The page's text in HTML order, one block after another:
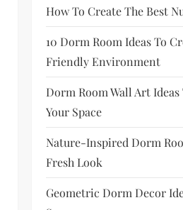
How To Create The Best
10 Dorm Room Ideas To
Friendly Environment
Dorm Room Wall Art
Your Space
Nature-Inspired Dorm
Fresh Look
Geometric Dorm Decor